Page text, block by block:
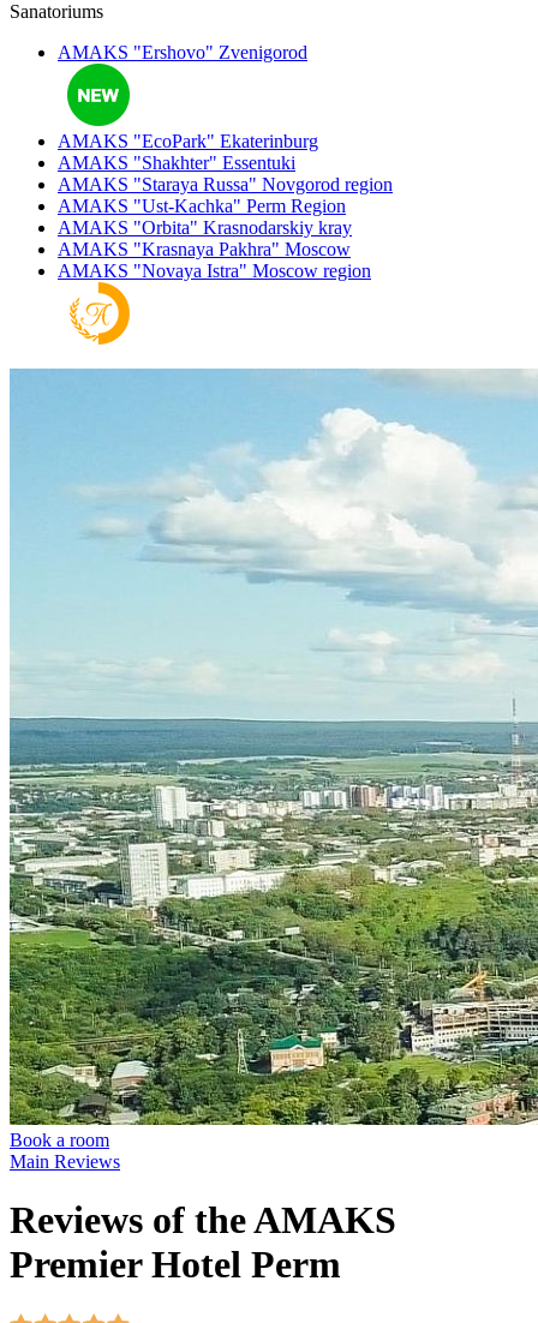
Sanatoriums
AMAKS "Ershovo" Zvenigorod
AMAKS "EcoPark" Ekaterinburg
AMAKS "Shakhter" Essentuki
AMAKS "Staraya Russa" Novgorod region
AMAKS "Ust-Kachka" Perm Region
AMAKS "Orbita" Krasnodarskiy kray
AMAKS "Krasnaya Pakhra" Moscow
AMAKS "Novaya Istra" Moscow region
Book a room
Main Reviews
Reviews of the AMAKS
Premier Hotel Perm